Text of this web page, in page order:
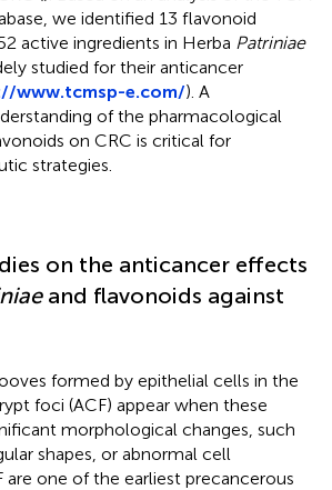
we identified 13 flavonoid
active ingredients in Herba Patriniae
studied for their anticancer
www.tcmsp-e.com/). A
of the pharmacological
on CRC is critical for
strategies.
on the anticancer effects
and flavonoids against
formed by epithelial cells in the
foci (ACF) appear when these
morphological changes, such
shapes, or abnormal cell
are one of the earliest precancerous